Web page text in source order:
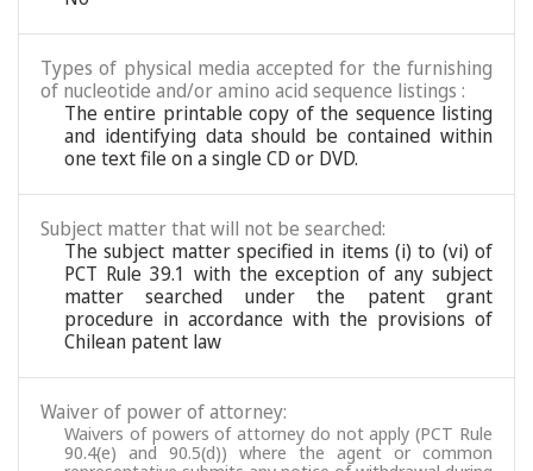
Types of physical media accepted for the furnishing
of nucleotide and/or amino acid sequence listings :
The entire printable copy of the sequence listing
and identifying data should be contained within
one text file on a single CD or DVD.
Subject matter that will not be searched:
The subject matter specified in items (i) to (vi) of
PCT Rule 39.1 with the exception of any subject
matter searched under the patent grant
procedure in accordance with the provisions of
Chilean patent law
Waiver of power of attorney:
Waivers of powers of attorney do not apply (PCT Rule
90.4(e) and 90.5(d)) where the agent or common